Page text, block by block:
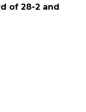
of 28-2 and